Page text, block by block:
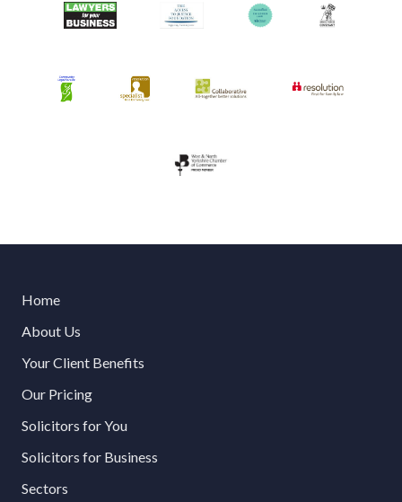
Home
About Us
Your Client Benefits
Our Pricing
Solicitors for You
Solicitors for Business
Sectors